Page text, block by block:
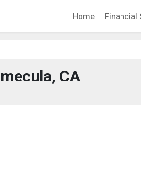
Home Financial
CA